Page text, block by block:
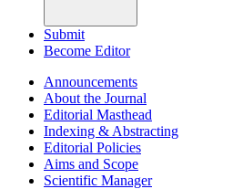
Submit
Become Editor
Announcements
About the Journal
Editorial Masthead
Indexing & Abstracting
Editorial Policies
Aims and Scope
Scientific Manager